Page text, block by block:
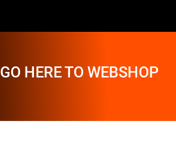
GO HERE TO WEBSHOP